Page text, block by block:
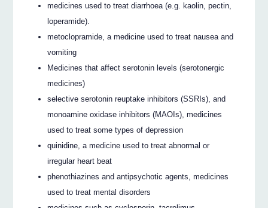
medicines used to treat diarrhoea (e.g. kaolin, pectin,
loperamide).
metoclopramide, a medicine used to treat nausea and
vomiting
Medicines that affect serotonin levels (serotonergic
medicines)
selective serotonin reuptake inhibitors (SSRIs), and
monoamine oxidase inhibitors (MAOIs), medicines
used to treat some types of depression
quinidine, a medicine used to treat abnormal or
irregular heart beat
phenothiazines and antipsychotic agents, medicines
used to treat mental disorders